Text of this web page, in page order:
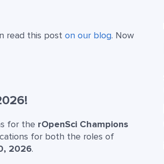
read this post on our blog. Now
for the rOpenSci Champions
for both the roles of
2026.